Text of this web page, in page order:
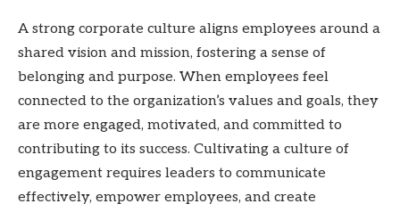
A strong corporate culture aligns employees around a
shared vision and mission, fostering a sense of
belonging and purpose. When employees feel
connected to the organization’s values and goals, they
are more engaged, motivated, and committed to
contributing to its success. Cultivating a culture of
engagement requires leaders to communicate
effectively, empower employees, and create